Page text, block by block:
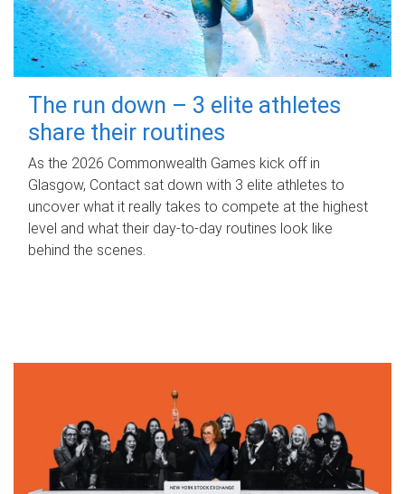
The run down – 3 elite athletes
share their routines
As the 2026 Commonwealth Games kick off in
Glasgow, Contact sat down with 3 elite athletes to
uncover what it really takes to compete at the highest
level and what their day‑to‑day routines look like
behind the scenes.